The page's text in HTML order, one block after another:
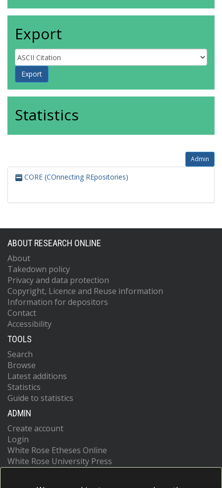
Export
Statistics
Admin
CORE (COnnecting REpositories)
ABOUT RESEARCH ONLINE
About
Takedown policy
Privacy and data protection
Copyright, Licence and Reuse information
Information for depositors
Contact
Accessibility
TOOLS
Search
Browse
Latest additions
Statistics
Guide to statistics
ADMIN
Create account
Login
White Rose Etheses Online
White Rose University Press